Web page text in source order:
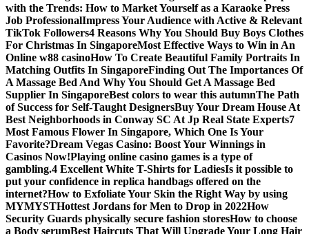
with the Trends: How to Market Yourself as a Karaoke Press
Job ProfessionalImpress Your Audience with Active & Relevant
TikTok Followers4 Reasons Why You Should Buy Boys Clothes
For Christmas In SingaporeMost Effective Ways to Win in An
Online w88 casinoHow To Create Beautiful Family Portraits In
Matching Outfits In SingaporeFinding Out The Importances Of
A Massage Bed And Why You Should Get A Massage Bed
Supplier In SingaporeBest colors to wear this autumnThe Path
of Success for Self-Taught DesignersBuy Your Dream House At
Best Neighborhoods in Conway SC At Jp Real State Experts7
Most Famous Flower In Singapore, Which One Is Your
Favorite?Dream Vegas Casino: Boost Your Winnings in
Casinos Now!Playing online casino games is a type of
gambling.4 Excellent White T-Shirts for LadiesIs it possible to
put your confidence in replica handbags offered on the
internet?How to Exfoliate Your Skin the Right Way by using
MYMYSTHottest Jordans for Men to Drop in 2022How
Security Guards physically secure fashion storesHow to choose
a Body serumBest Haircuts That Will Upgrade Your Long Hair